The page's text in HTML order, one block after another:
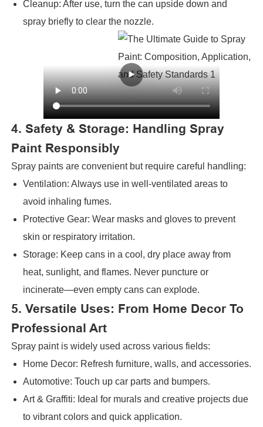
Cleanup: After use, turn the can upside down and
spray briefly to clear the nozzle.
4. Safety & Storage: Handling Spray
Paint Responsibly
Spray paints are convenient but require careful handling:
Ventilation: Always use in well-ventilated areas to
avoid inhaling fumes.
Protective Gear: Wear masks and gloves to prevent
skin or respiratory irritation.
Storage: Keep cans in a cool, dry place away from
heat, sunlight, and flames. Never puncture or
incinerate—even empty cans can explode.
5. Versatile Uses: From Home Decor To
Professional Art
Spray paint is widely used across various fields:
Home Decor: Refresh furniture, walls, and accessories.
Automotive: Touch up car parts and bumpers.
Art & Graffiti: Ideal for murals and creative projects due
to vibrant colors and quick application.